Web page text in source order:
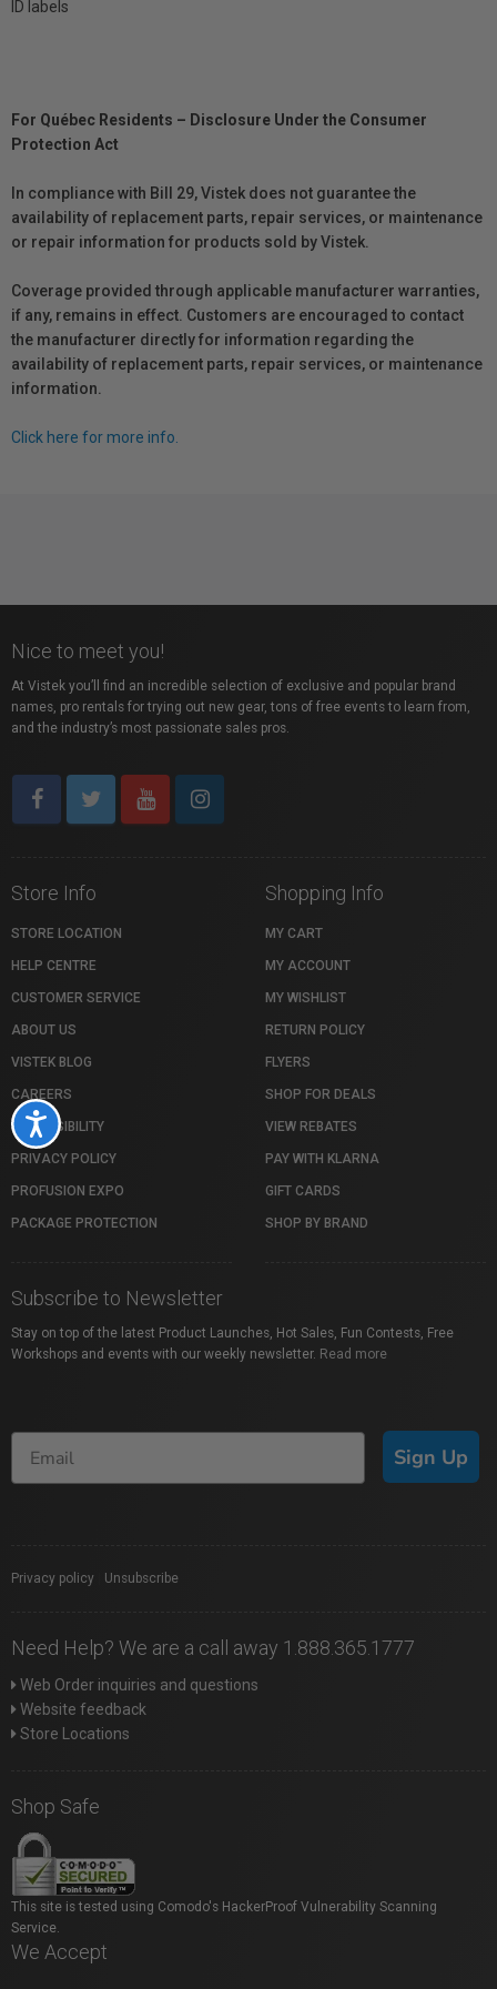
Accessibility
ID labels
For Québec Residents – Disclosure Under the Consumer
Protection Act
In compliance with Bill 29, Vistek does not guarantee the
availability of replacement parts, repair services, or maintenance
or repair information for products sold by Vistek.
Coverage provided through applicable manufacturer warranties,
if any, remains in effect. Customers are encouraged to contact
the manufacturer directly for information regarding the
availability of replacement parts, repair services, or maintenance
information.
Click here for more info.
Nice to meet you!
At Vistek you’ll find an incredible selection of exclusive and popular brand
names, pro rentals for trying out new gear, tons of free events to learn from,
and the industry’s most passionate sales pros.
Store Info
STORE LOCATION
HELP CENTRE
CUSTOMER SERVICE
ABOUT US
VISTEK BLOG
CAREERS
ACCESSIBILITY
PRIVACY POLICY
PROFUSION EXPO
PACKAGE PROTECTION
Shopping Info
MY CART
MY ACCOUNT
MY WISHLIST
RETURN POLICY
FLYERS
SHOP FOR DEALS
VIEW REBATES
PAY WITH KLARNA
GIFT CARDS
SHOP BY BRAND
Subscribe to Newsletter
Stay on top of the latest Product Launches, Hot Sales, Fun Contests, Free
Workshops and events with our weekly newsletter. Read more
Sign Up
Privacy policy Unsubscribe
Need Help? We are a call away 1.888.365.1777
Web Order inquiries and questions
Website feedback
Store Locations
Shop Safe
This site is tested using Comodo's HackerProof Vulnerability Scanning
Service.
We Accept